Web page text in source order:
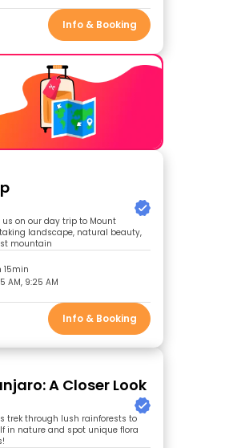
Info & Booking
on our day trip to Mount
landscape, natural beauty,
mountain
15min
AM, 9:25 AM
Info & Booking
A Closer Look
trek through lush rainforests to
in nature and spot unique flora